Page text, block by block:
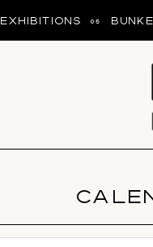
05
EXHIBITIONS